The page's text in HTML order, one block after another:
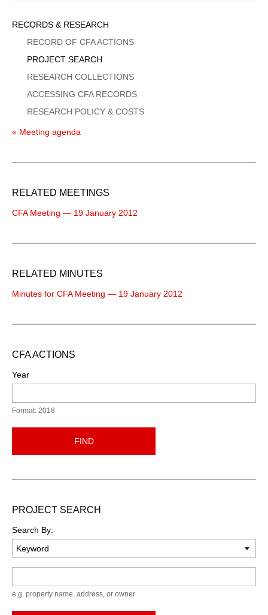
Sidebar
Menu
RECORDS & RESEARCH
RECORD OF CFA ACTIONS
PROJECT SEARCH
RESEARCH COLLECTIONS
ACCESSING CFA RECORDS
RESEARCH POLICY & COSTS
« Meeting agenda
RELATED MEETINGS
CFA Meeting — 19 January 2012
RELATED MINUTES
Minutes for CFA Meeting — 19 January 2012
CFA ACTIONS
Year
Format: 2018
FIND
PROJECT SEARCH
Search By:
e.g. property name, address, or owner